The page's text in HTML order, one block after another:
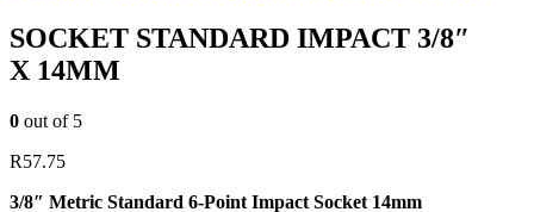
SOCKET STANDARD IMPACT 3/8″
X 14MM
0 out of 5
R57.75
3/8″ Metric Standard 6-Point Impact Socket 14mm